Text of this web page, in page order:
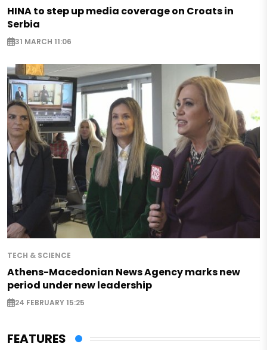
HINA to step up media coverage on Croats in
Serbia
31 MARCH 11:06
TECH & SCIENCE
Athens-Macedonian News Agency marks new
period under new leadership
24 FEBRUARY 15:25
FEATURES